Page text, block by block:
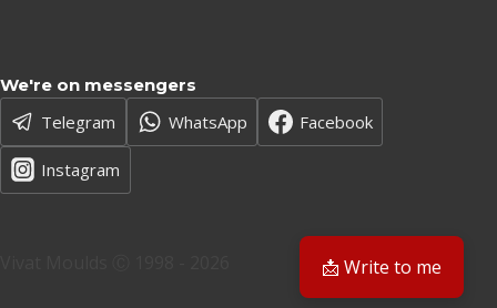
We're on messengers
Telegram WhatsApp Facebook
Instagram
📩 Write to me